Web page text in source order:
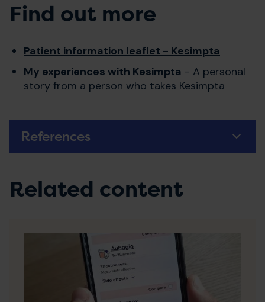
Find out more
Patient information leaflet - Kesimpta
My experiences with Kesimpta - A personal
story from a person who takes Kesimpta
References
Related content